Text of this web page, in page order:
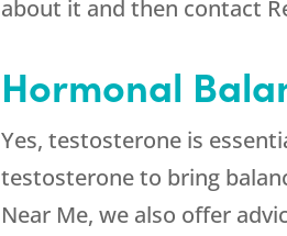
about it and then contact
Hormonal
Yes, testosterone is
testosterone to bring
Near Me, we also offer